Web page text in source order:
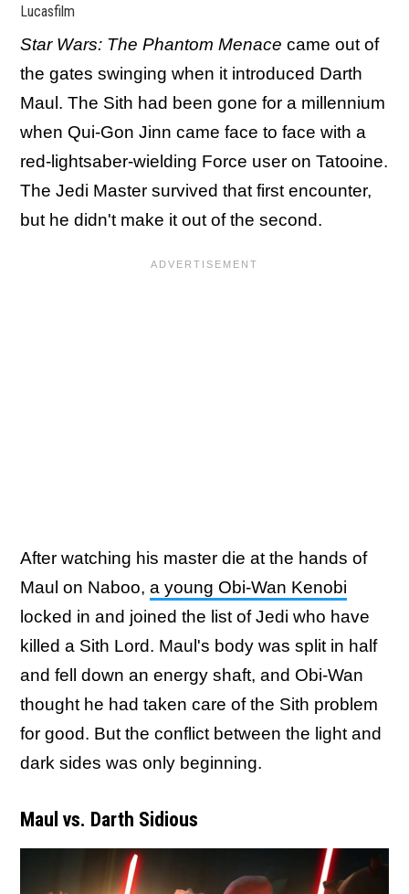
Lucasfilm
Star Wars: The Phantom Menace came out of
the gates swinging when it introduced Darth
Maul. The Sith had been gone for a millennium
when Qui-Gon Jinn came face to face with a
red-lightsaber-wielding Force user on Tatooine.
The Jedi Master survived that first encounter,
but he didn't make it out of the second.
After watching his master die at the hands of
Maul on Naboo, a young Obi-Wan Kenobi
locked in and joined the list of Jedi who have
killed a Sith Lord. Maul's body was split in half
and fell down an energy shaft, and Obi-Wan
thought he had taken care of the Sith problem
for good. But the conflict between the light and
dark sides was only beginning.
Maul vs. Darth Sidious